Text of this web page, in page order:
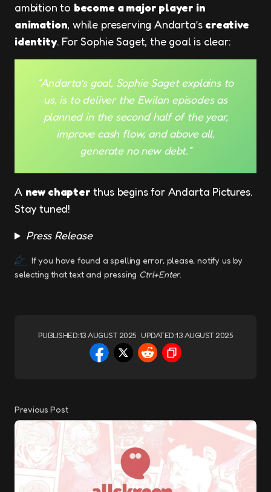
ambition to become a major player in
animation, while preserving Andarta’s creative
identity. For Sophie Saget, the goal is clear:
“Andarta’s goal, Sophie Saget explains to
us, is to deliver the Ewilan episodes as
planned in the second half of the year,
improve cash flow, and above all,
generate no new debt.”
A new chapter thus begins for Andarta Pictures.
Stay tuned!
Press Release
If you have found a spelling error, please, notify us by
selecting that text and pressing Ctrl+Enter.
PUBLISHED:13 AUGUST 2025 UPDATED:13 AUGUST 2025
Previous Post